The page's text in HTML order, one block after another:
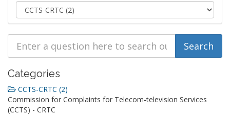
Categories
CCTS-CRTC (2)
Commission for Complaints for Telecom-television Services
(CCTS) - CRTC